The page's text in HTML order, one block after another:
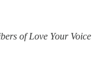
of Love Your Voice